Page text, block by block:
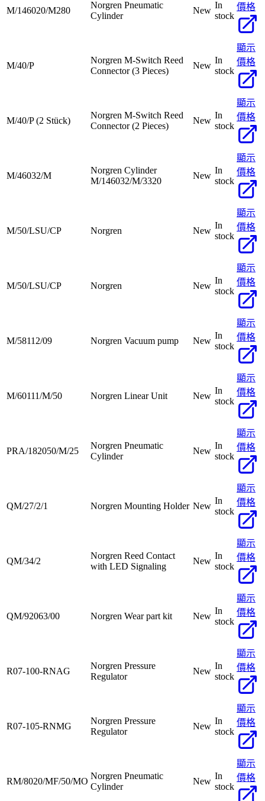
M/146020/M280
Norgren Pneumatic
Cylinder
New
In
stock
價格
M/40/P
Norgren M-Switch Reed
Connector (3 Pieces)
New
In
stock
顯示
價格
M/40/P (2 Stück)
Norgren M-Switch Reed
Connector (2 Pieces)
New
In
stock
顯示
價格
M/46032/M
Norgren Cylinder
M/146032/M/3320
New
In
stock
顯示
價格
M/50/LSU/CP Norgren New
In
stock
顯示
價格
M/50/LSU/CP Norgren New
In
stock
顯示
價格
M/58112/09 Norgren Vacuum pump New
In
stock
顯示
價格
M/60111/M/50 Norgren Linear Unit New
In
stock
顯示
價格
PRA/182050/M/25
Norgren Pneumatic
Cylinder
New
In
stock
顯示
價格
QM/27/2/1 Norgren Mounting Holder New
In
stock
顯示
價格
QM/34/2
Norgren Reed Contact
with LED Signaling
New
In
stock
顯示
價格
QM/92063/00 Norgren Wear part kit New
In
stock
顯示
價格
R07-100-RNAG
Norgren Pressure
Regulator
New
In
stock
顯示
價格
R07-105-RNMG
Norgren Pressure
Regulator
New
In
stock
顯示
價格
RM/8020/MF/50/MO
Norgren Pneumatic
Cylinder
New
In
stock
顯示
價格